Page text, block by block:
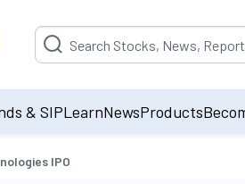
Suggestion will be populated by
& SIPLearnNewsProducts
IPO